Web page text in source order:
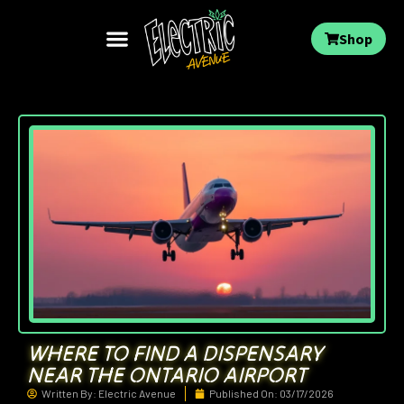
Shop
WHERE TO FIND A DISPENSARY
NEAR THE ONTARIO AIRPORT
Written By: Electric Avenue Published On: 03/17/2026